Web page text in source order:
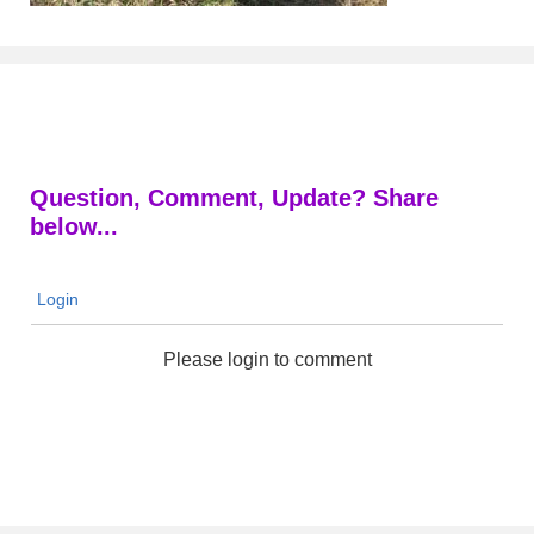
Question, Comment, Update? Share
below...
Login
Please login to comment